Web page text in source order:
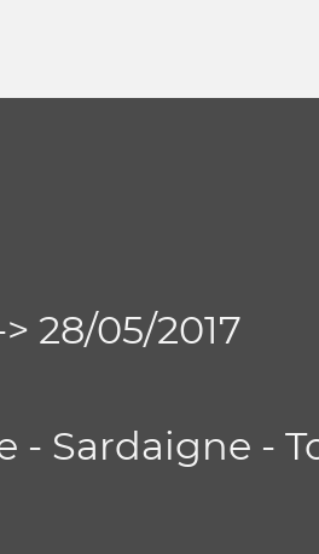
28/05/2017
- Sardaigne -